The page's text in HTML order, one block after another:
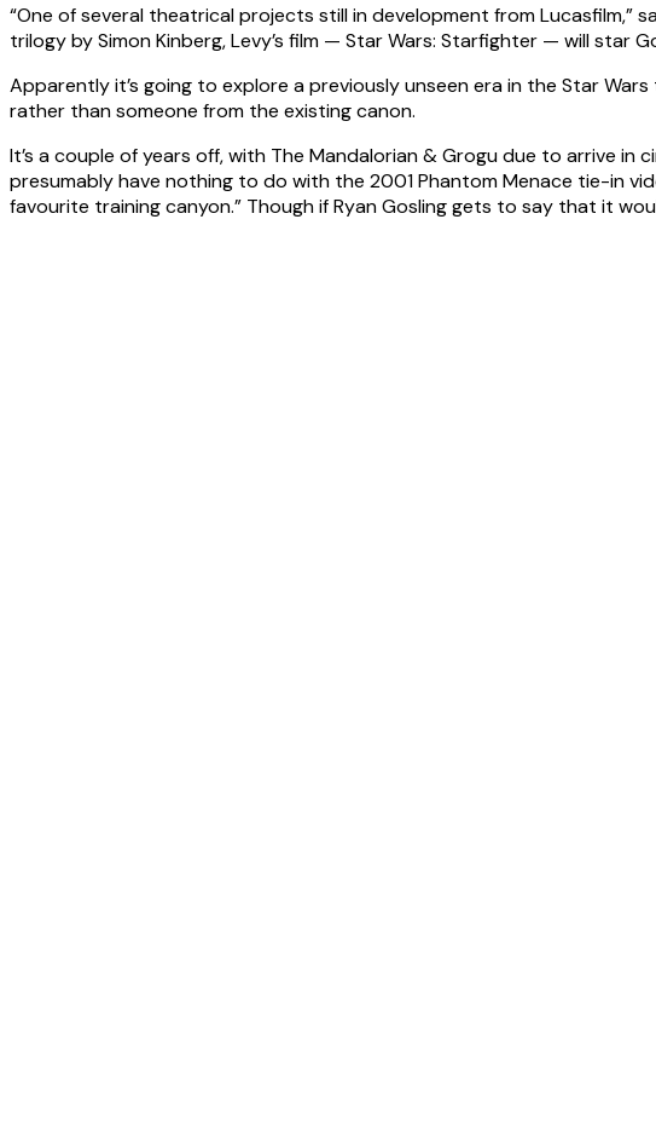
“One of several theatrical projects still in development from Lucasfilm,”
trilogy by Simon Kinberg, Levy’s film — Star Wars: Starfighter — will star
Apparently it’s going to explore a previously unseen era in the Star
rather than someone from the existing canon.
It’s a couple of years off, with The Mandalorian & Grogu due to arrive in
presumably have nothing to do with the 2001 Phantom Menace tie-in
favourite training canyon.” Though if Ryan Gosling gets to say that it